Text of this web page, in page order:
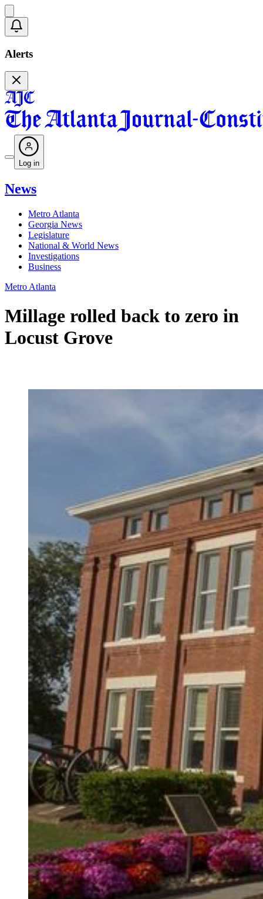
Alerts
Log in
News
Metro Atlanta
Georgia News
Legislature
National & World News
Investigations
Business
Metro Atlanta
Millage rolled back to zero in
Locust Grove